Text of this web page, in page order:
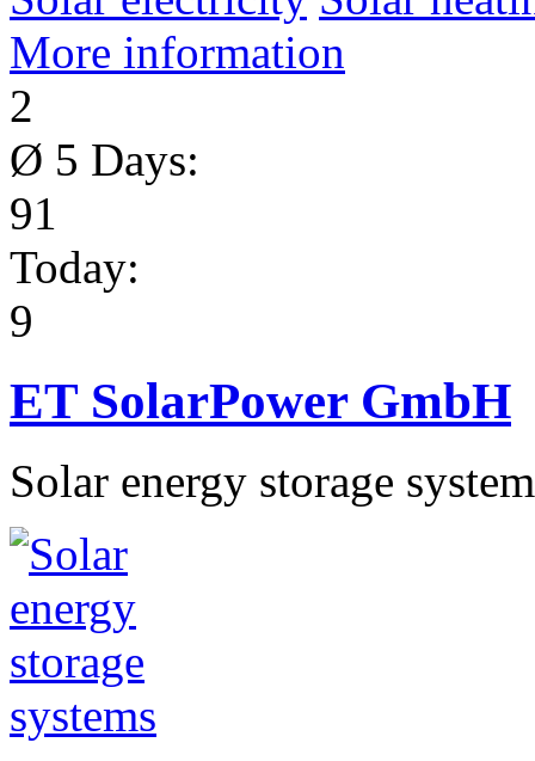
More information
2
Ø 5 Days:
91
Today:
9
ET SolarPower GmbH
Solar energy storage